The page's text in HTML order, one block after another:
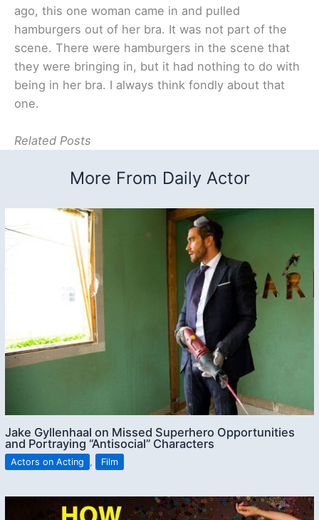
ago, this one woman came in and pulled
hamburgers out of her bra. It was not part of the
scene. There were hamburgers in the scene that
they were bringing in, but it had nothing to do with
being in her bra. I always think fondly about that
one.
Related Posts
More From Daily Actor
Jake Gyllenhaal on Missed Superhero Opportunities
and Portraying “Antisocial” Characters
Actors on Acting , Film